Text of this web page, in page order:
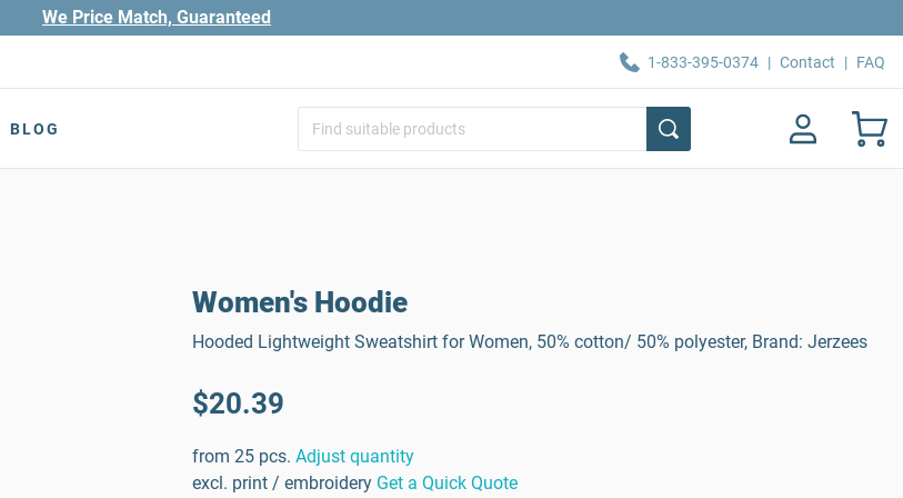
We Price Match, Guaranteed
1-833-395-0374 | Contact | FAQ
BLOG
Women's Hoodie
Hooded Lightweight Sweatshirt for Women, 50% cotton/ 50% polyester, Brand: Jerzees
$20.39
from 25 pcs. Adjust quantity
excl. print / embroidery Get a Quick Quote